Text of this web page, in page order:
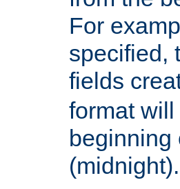
For
specified,
fields
format
beginning
(midnight).